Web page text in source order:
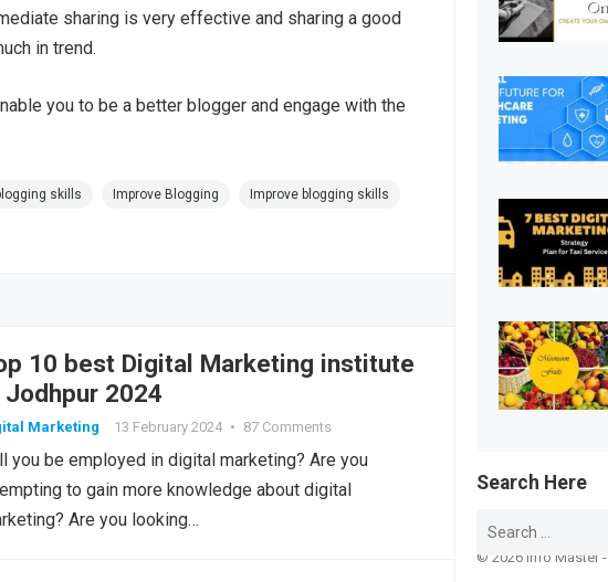
sharing is very effective and sharing a good
in trend.
you to be a better blogger and engage with the
skills Improve Blogging Improve blogging skills
10 best Digital Marketing institute
Jodhpur 2024
Marketing 13 February 2024 • 87 Comments
you be employed in digital marketing? Are you
to gain more knowledge about digital
Are you looking…
Search Here
for:
© 2026 Info Master -